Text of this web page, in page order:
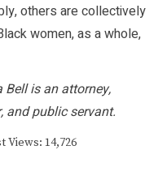
others are collectively
women, as a whole,
Bell is an attorney,
and public servant.
Views: 14,726